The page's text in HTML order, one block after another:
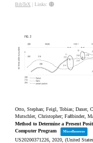
BibTeX
|Links:
Otto, Stephan; Feigl, Tobias; Daxer,
Mutschler, Christopher; Faßbinder,
Method to Determine a Present
Computer Program
Miscellaneous
US20200371226,2020 , (United